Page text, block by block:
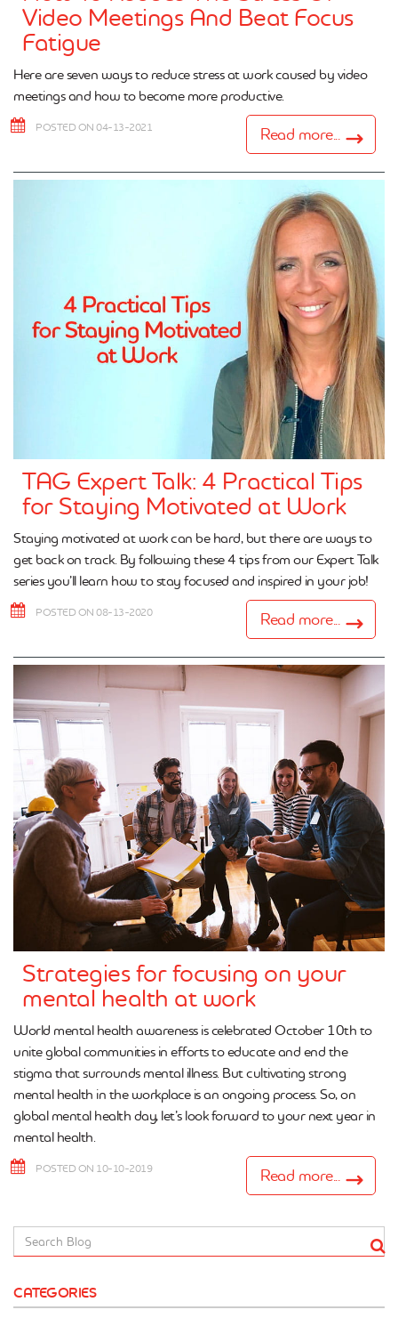
Video Meetings And Beat Focus
Fatigue
Here are seven ways to reduce stress at work caused by video
meetings and how to become more productive.
POSTED ON 04-13-2021 Read more...
TAG Expert Talk: 4 Practical Tips
for Staying Motivated at Work
Staying motivated at work can be hard, but there are ways to
get back on track. By following these 4 tips from our Expert Talk
series you’ll learn how to stay focused and inspired in your job!
POSTED ON 08-13-2020 Read more...
Strategies for focusing on your
mental health at work
World mental health awareness is celebrated October 10th to
unite global communities in efforts to educate and end the
stigma that surrounds mental illness. But cultivating strong
mental health in the workplace is an ongoing process. So, on
global mental health day, let’s look forward to your next year in
mental health.
POSTED ON 10-10-2019 Read more...
CATEGORIES